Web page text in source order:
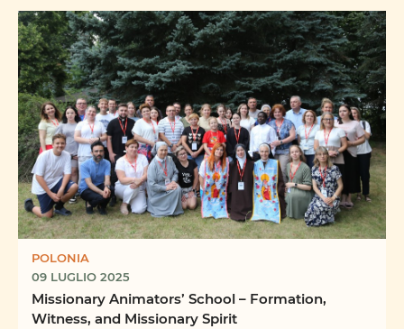
POLONIA
09 LUGLIO 2025
Missionary Animators’ School – Formation,
Witness, and Missionary Spirit